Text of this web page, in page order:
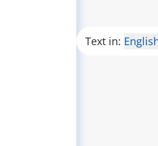
Text in: